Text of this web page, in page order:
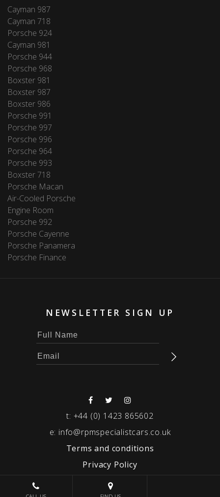
Cayman 987
Cayman 718
Porsche 924
Cayman 981
Porsche 944
Porsche 968
Boxster 981
Boxster 987
Boxster 986
Porsche 991
Porsche 997
Porsche 996
Porsche 964
Porsche 993
Boxster 718
Porsche Macan
Air-Cooled Porsche
Engine Room
Porsche 992
Porsche Cayenne
Porsche Panamera
Porsche Finance
NEWSLETTER SIGN UP
t: +44 (0) 1423 865602
e: info@rpmspecialistcars.co.uk
Terms and conditions
Privacy Policy
© 2026 RPM SPECIALIST CARS